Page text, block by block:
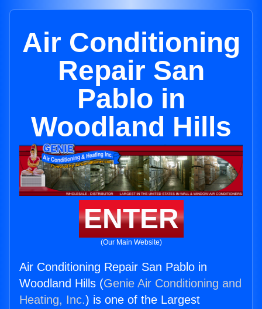
Air Conditioning
Repair San
Pablo in
Woodland Hills
ENTER
(Our Main Website)
Air Conditioning Repair San Pablo in
Woodland Hills (Genie Air Conditioning and
Heating, Inc.) is one of the Largest